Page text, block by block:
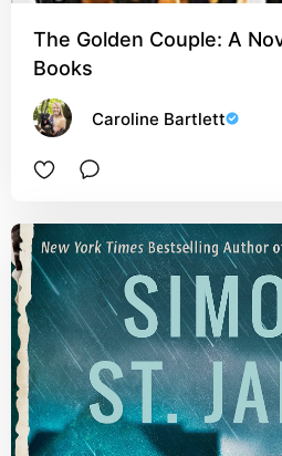
The Golden Couple: A
Books
Caroline Bartlett